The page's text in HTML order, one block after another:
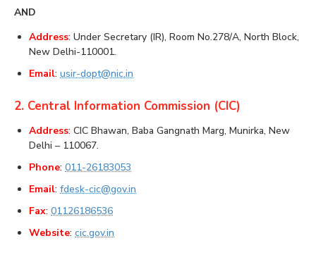
AND
Address: Under Secretary (IR), Room No.278/A, North Block,
New Delhi-110001.
Email: usir-dopt@nic.in
2. Central Information Commission (CIC)
Address: CIC Bhawan, Baba Gangnath Marg, Munirka, New
Delhi – 110067.
Phone: 011-26183053
Email: fdesk-cic@gov.in
Fax: 01126186536
Website: cic.gov.in